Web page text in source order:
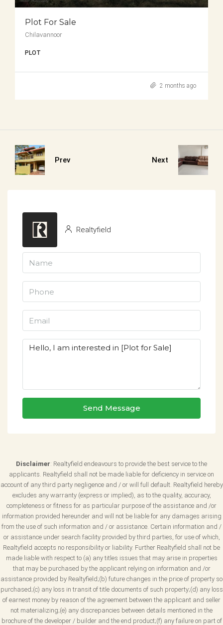
Plot For Sale
Chilavannoor
PLOT
2 months ago
Prev Next
Realtyfield
Send Message
Disclaimer: Realtyfield endeavours to provide the best service to the
applicants. Realtyfield shall not be made liable for deficiency in service on
account of any third party negligence and / or will full default. Realtyfield hereby
excludes any warranty (express or implied), as to the quality, accuracy,
completeness or fitness for as particular purpose of the assistance and /or
information provided hereunder and will not be liable for any damages arising
from the use of such information and / or assistance. Certain information and /
or assistance under search facility provided by third parties, for use of which,
Realtyfield accepts no responsibility or liability. Further Realtyfield shall not be
made liable with respect to (a) any titles issues that may arise in properties
that may be purchased by the applicant relying on information and /or
assistance provided by Realtyfield;(b) future changes in the price of property so
purchased;(c) any loss in transit of title documents of such property;(d) any loss
of earnest money by reason of the agreement between the applicant and seller
not materializing;(e) any discrepancies between details mentioned in the
brochure of the developer / builder and the end product;(f) any failure on part of